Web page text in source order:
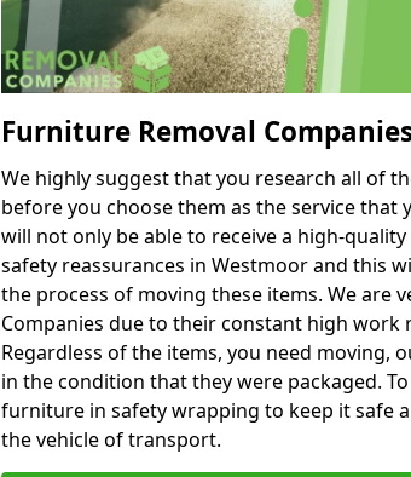
Furniture Removal
We highly suggest that you research all of
before you choose them as the service that
will not only be able to receive a high-
safety reassurances in Westmoor and this
the process of moving these items. We are
Companies due to their constant high work
Regardless of the items, you need moving,
in the condition that they were packaged.
furniture in safety wrapping to keep it safe
the vehicle of transport.